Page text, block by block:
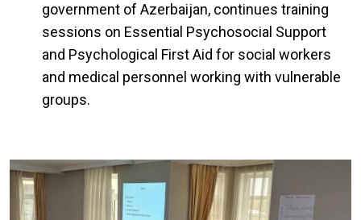
government of Azerbaijan, continues training
sessions on Essential Psychosocial Support
and Psychological First Aid for social workers
and medical personnel working with vulnerable
groups.